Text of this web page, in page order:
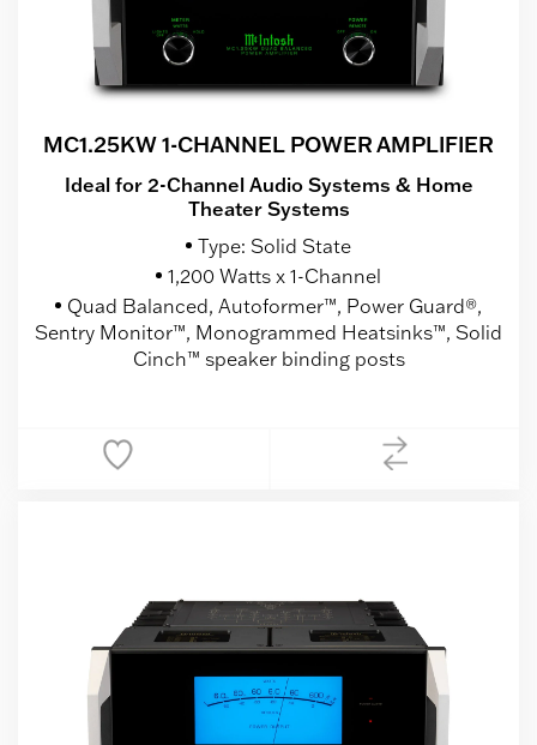
MC1.25KW 1-CHANNEL POWER AMPLIFIER
Ideal for 2-Channel Audio Systems & Home
Theater Systems
Type: Solid State
1,200 Watts x 1-Channel
Quad Balanced, Autoformer™, Power Guard®,
Sentry Monitor™, Monogrammed Heatsinks™, Solid
Cinch™ speaker binding posts